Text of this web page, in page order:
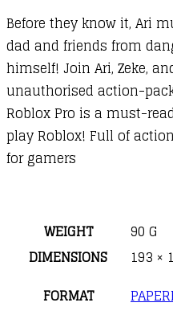
Before they know it, Ari
dad and friends from
himself! Join Ari, Zeke,
unauthorised action-
Roblox Pro is a must-
play Roblox! Full of
for gamers
WEIGHT
90 G
DIMENSIONS
193 ×
FORMAT